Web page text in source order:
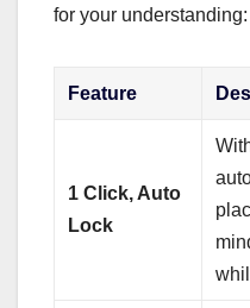
for your understanding:
Feature
1 Click, Auto
Lock